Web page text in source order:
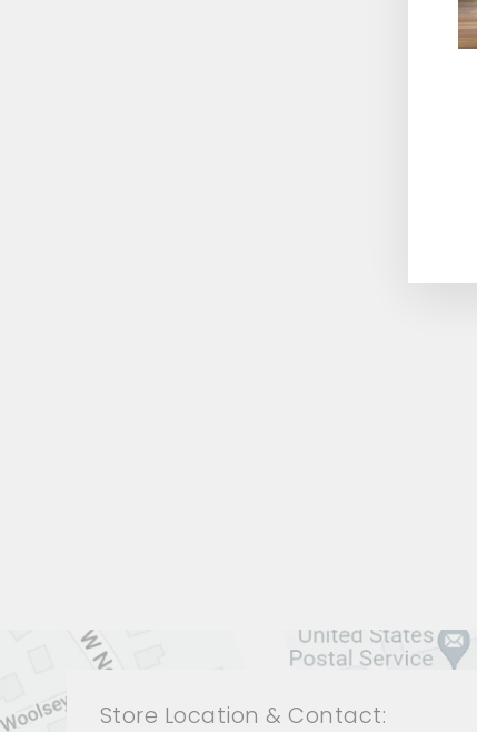
Store Location & Contact: